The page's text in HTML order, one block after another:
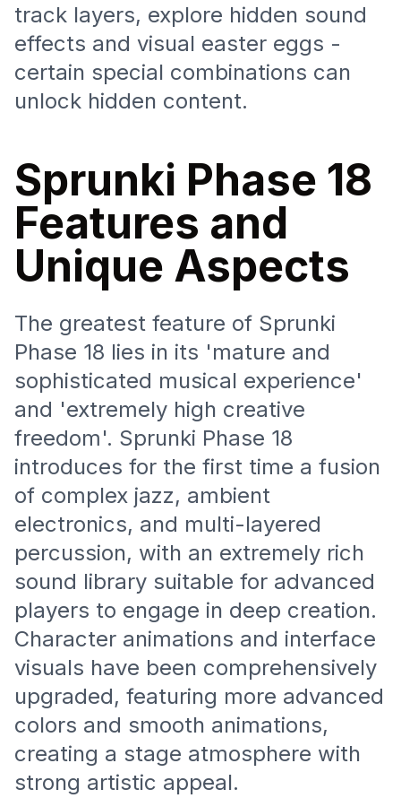
track layers, explore hidden sound
effects and visual easter eggs -
certain special combinations can
unlock hidden content.
Sprunki Phase 18
Features and
Unique Aspects
The greatest feature of Sprunki
Phase 18 lies in its 'mature and
sophisticated musical experience'
and 'extremely high creative
freedom'. Sprunki Phase 18
introduces for the first time a fusion
of complex jazz, ambient
electronics, and multi-layered
percussion, with an extremely rich
sound library suitable for advanced
players to engage in deep creation.
Character animations and interface
visuals have been comprehensively
upgraded, featuring more advanced
colors and smooth animations,
creating a stage atmosphere with
strong artistic appeal.